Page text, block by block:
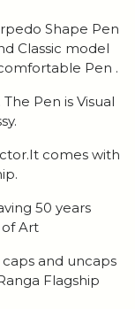
Shape Pen
Classic model
Pen .
Pen is Visual
comes with
50 years
Art
and uncaps
Flagship